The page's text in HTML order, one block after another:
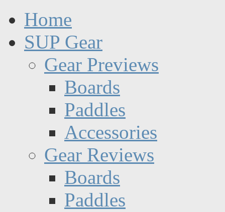
Home
SUP Gear
Gear Previews
Boards
Paddles
Accessories
Gear Reviews
Boards
Paddles